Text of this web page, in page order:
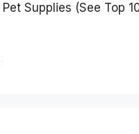
Supplies (See Top